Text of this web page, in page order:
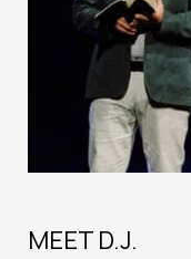
MEET D.J.